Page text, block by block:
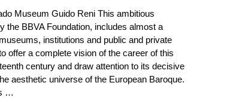
Museum Guido Reni This ambitious
the BBVA Foundation, includes almost a
institutions and public and private
offer a complete vision of the career of this
century and draw attention to its decisive
aesthetic universe of the European Baroque.
…